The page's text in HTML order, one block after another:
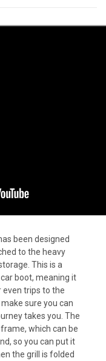
been designed
to the heavy
This is a
boot, meaning it
even trips to the
sure you can
takes you. The
which can be
so you can put it
the grill is folded